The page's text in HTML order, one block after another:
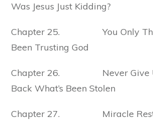
Was Jesus Just Kidding?
Chapter 25. You Only
Been Trusting God
Chapter 26. Never Give
Back What’s Been Stolen
Chapter 27. Miracle